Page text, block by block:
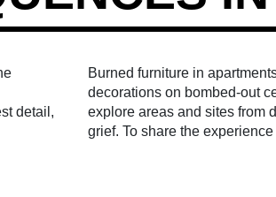
detail,
Burned furniture in
decorations on bombed-out
explore areas and sites from
grief. To share the